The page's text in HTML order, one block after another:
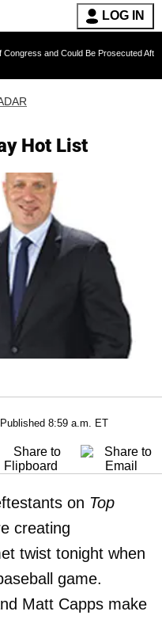
LOG IN
Could Be Prosecuted After Invoking
Hot List
8:59 a.m. ET
on Top
creating
twist tonight when
game.
Matt Capps make